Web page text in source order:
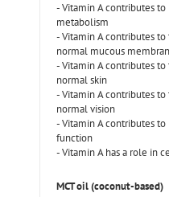
- Vitamin A contributes
metabolism
- Vitamin A contributes
normal mucous
- Vitamin A contributes
normal skin
- Vitamin A contributes
normal vision
- Vitamin A contributes
function
- Vitamin A has a role in
MCT oil (coconut-based)